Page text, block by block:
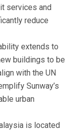
services and
reduce
extends to
buildings to be
with the UN
Sunway’s
urban
is located